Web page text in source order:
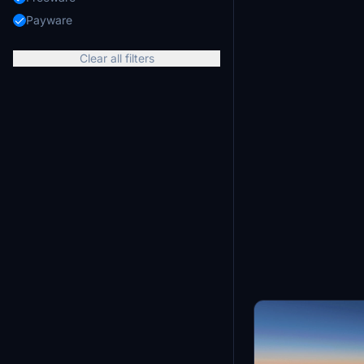
Payware
Clear all filters